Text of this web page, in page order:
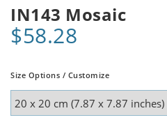
IN143 Mosaic
$58.28
Size Options / Customize